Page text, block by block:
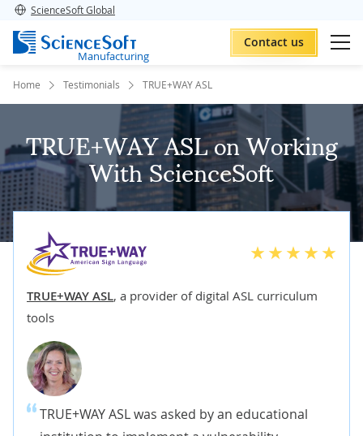
ScienceSoft Global
Manufacturing
Contact us
Home Testimonials TRUE+WAY ASL
TRUE+WAY ASL on Working
With ScienceSoft
TRUE+WAY ASL, a provider of digital ASL curriculum
tools
TRUE+WAY ASL was asked by an educational